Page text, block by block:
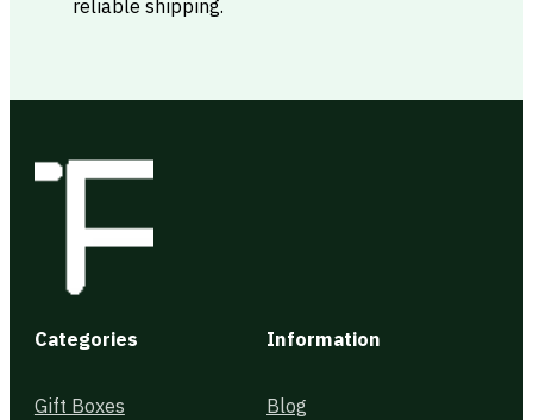
reliable shipping.
Categories
Gift Boxes
Information
Blog